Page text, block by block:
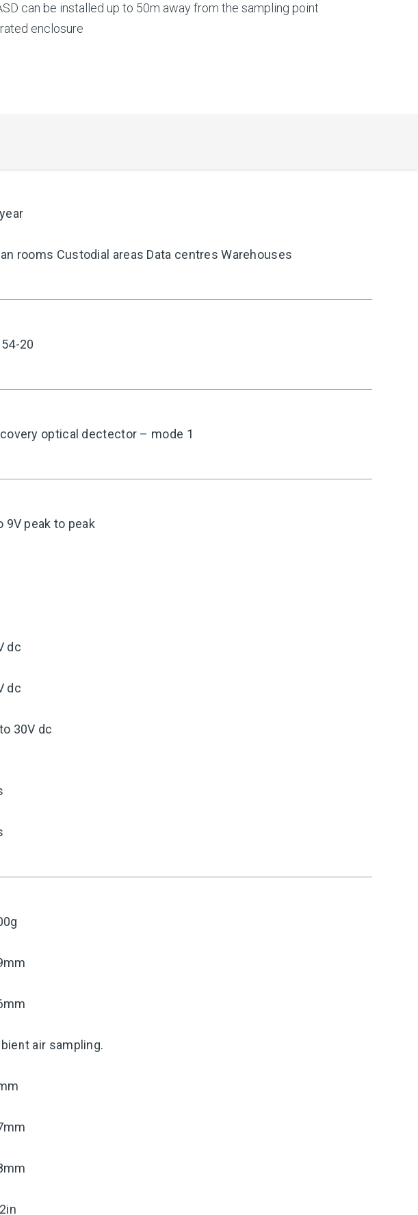
can be installed up to 50m away from the sampling point
enclosure
rooms Custodial areas Data centres Warehouses
20
optical dectector – mode 1
9V peak to peak
dc
dc
30V dc
air sampling.